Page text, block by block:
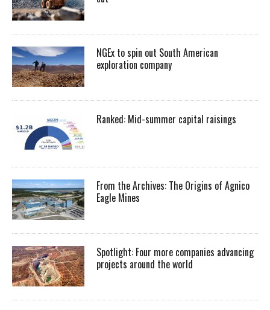
NGEx to spin out South American
exploration company
Ranked: Mid-summer capital raisings
From the Archives: The Origins of Agnico
Eagle Mines
Spotlight: Four more companies advancing
projects around the world